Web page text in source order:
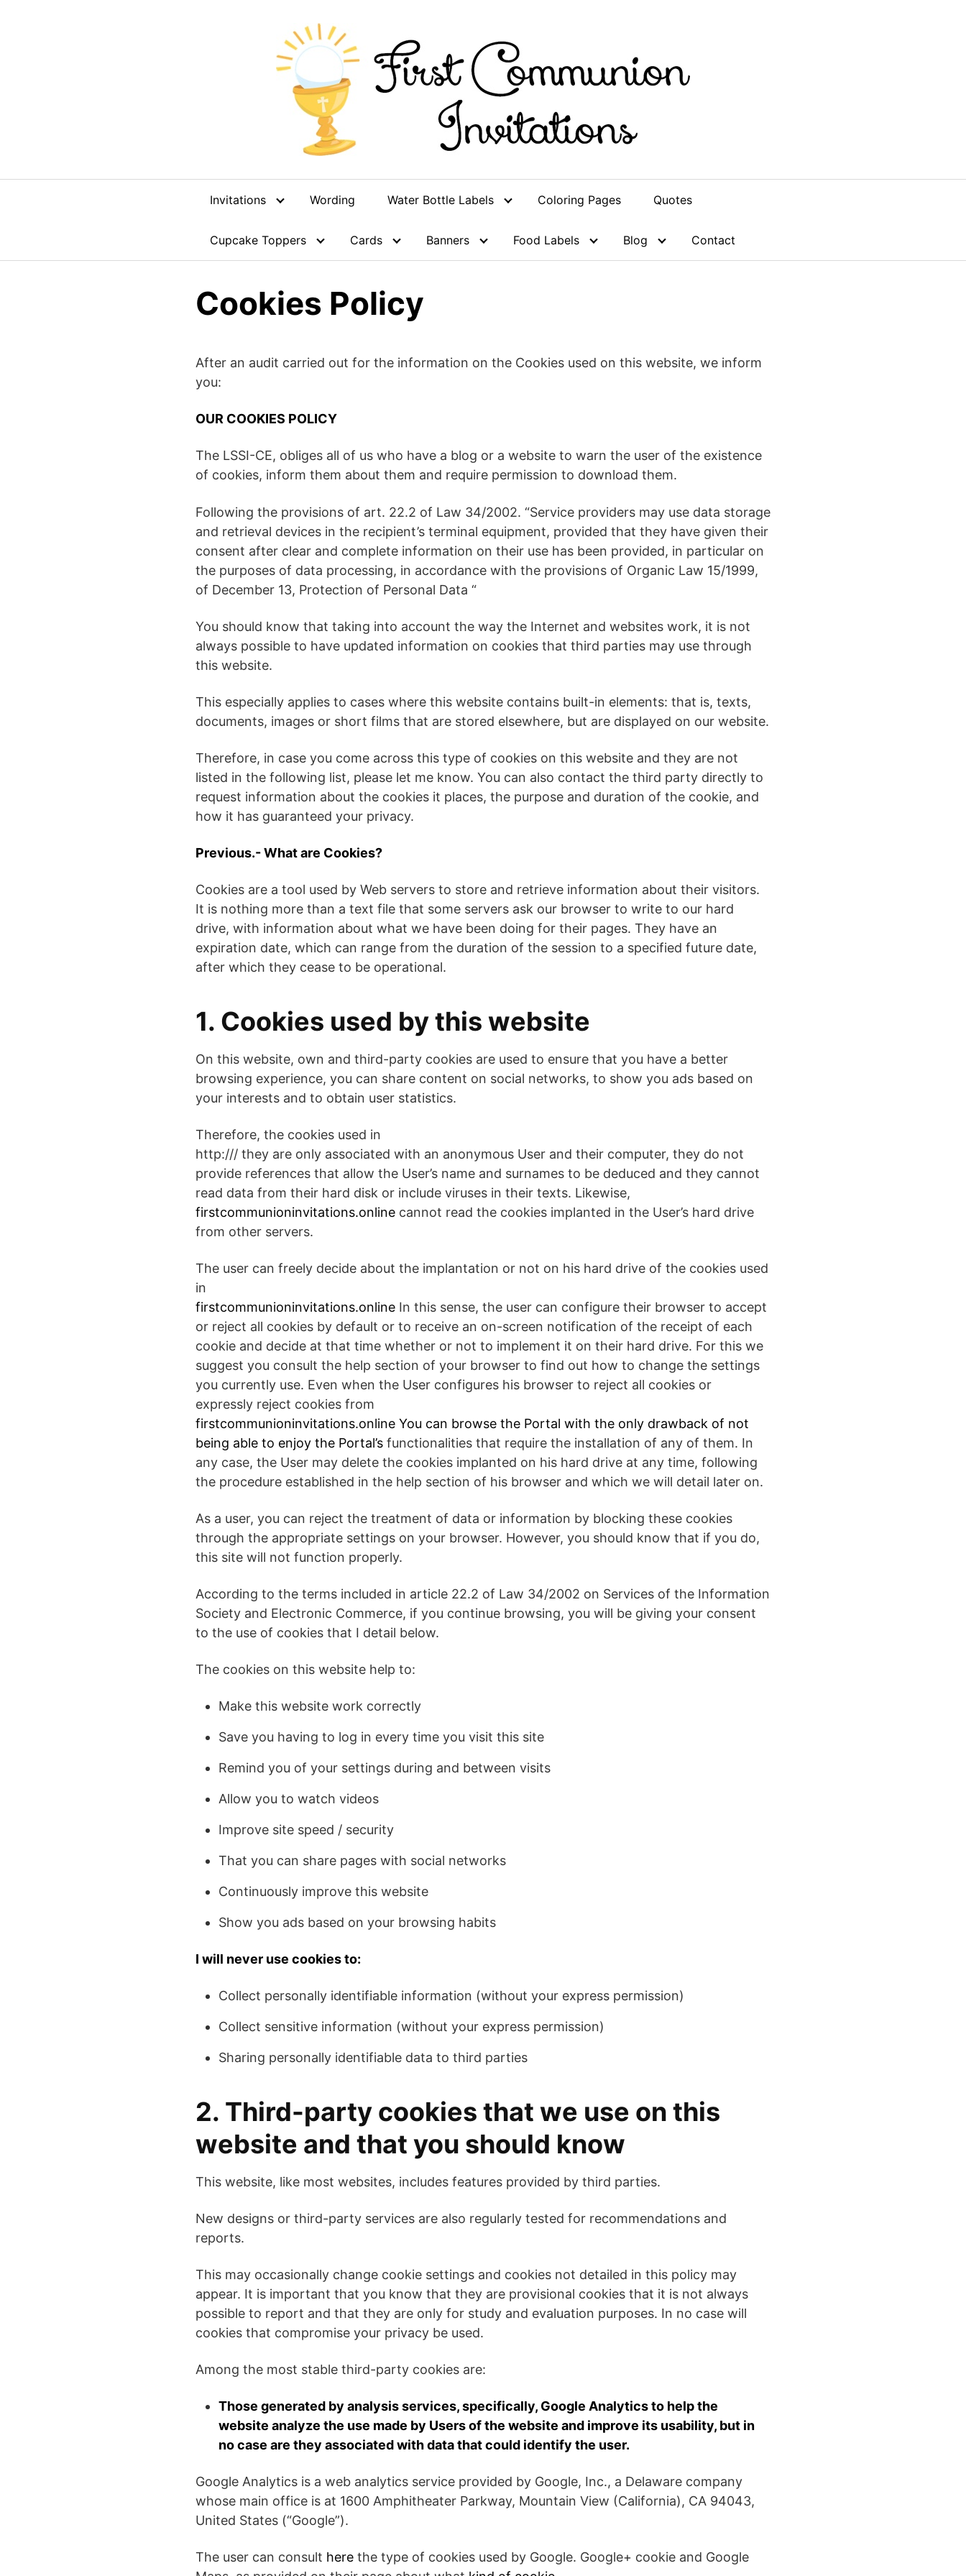
Invitations Wording Water Bottle Labels Coloring Pages Quotes
Cupcake Toppers Cards Banners Food Labels Blog Contact
Cookies Policy
After an audit carried out for the information on the Cookies used on this website, we inform
you:
OUR COOKIES POLICY
The LSSI-CE, obliges all of us who have a blog or a website to warn the user of the existence
of cookies, inform them about them and require permission to download them.
Following the provisions of art. 22.2 of Law 34/2002. “Service providers may use data storage
and retrieval devices in the recipient’s terminal equipment, provided that they have given their
consent after clear and complete information on their use has been provided, in particular on
the purposes of data processing, in accordance with the provisions of Organic Law 15/1999,
of December 13, Protection of Personal Data “
You should know that taking into account the way the Internet and websites work, it is not
always possible to have updated information on cookies that third parties may use through
this website.
This especially applies to cases where this website contains built-in elements: that is, texts,
documents, images or short films that are stored elsewhere, but are displayed on our website.
Therefore, in case you come across this type of cookies on this website and they are not
listed in the following list, please let me know. You can also contact the third party directly to
request information about the cookies it places, the purpose and duration of the cookie, and
how it has guaranteed your privacy.
Previous.- What are Cookies?
Cookies are a tool used by Web servers to store and retrieve information about their visitors.
It is nothing more than a text file that some servers ask our browser to write to our hard
drive, with information about what we have been doing for their pages. They have an
expiration date, which can range from the duration of the session to a specified future date,
after which they cease to be operational.
1. Cookies used by this website
On this website, own and third-party cookies are used to ensure that you have a better
browsing experience, you can share content on social networks, to show you ads based on
your interests and to obtain user statistics.
Therefore, the cookies used in
http:/// they are only associated with an anonymous User and their computer, they do not
provide references that allow the User’s name and surnames to be deduced and they cannot
read data from their hard disk or include viruses in their texts. Likewise,
firstcommunioninvitations.online cannot read the cookies implanted in the User’s hard drive
from other servers.
The user can freely decide about the implantation or not on his hard drive of the cookies used
in
firstcommunioninvitations.online In this sense, the user can configure their browser to accept
or reject all cookies by default or to receive an on-screen notification of the receipt of each
cookie and decide at that time whether or not to implement it on their hard drive. For this we
suggest you consult the help section of your browser to find out how to change the settings
you currently use. Even when the User configures his browser to reject all cookies or
expressly reject cookies from
firstcommunioninvitations.online You can browse the Portal with the only drawback of not
being able to enjoy the Portal’s functionalities that require the installation of any of them. In
any case, the User may delete the cookies implanted on his hard drive at any time, following
the procedure established in the help section of his browser and which we will detail later on.
As a user, you can reject the treatment of data or information by blocking these cookies
through the appropriate settings on your browser. However, you should know that if you do,
this site will not function properly.
According to the terms included in article 22.2 of Law 34/2002 on Services of the Information
Society and Electronic Commerce, if you continue browsing, you will be giving your consent
to the use of cookies that I detail below.
The cookies on this website help to:
Make this website work correctly
Save you having to log in every time you visit this site
Remind you of your settings during and between visits
Allow you to watch videos
Improve site speed / security
That you can share pages with social networks
Continuously improve this website
Show you ads based on your browsing habits
I will never use cookies to:
Collect personally identifiable information (without your express permission)
Collect sensitive information (without your express permission)
Sharing personally identifiable data to third parties
2. Third-party cookies that we use on this
website and that you should know
This website, like most websites, includes features provided by third parties.
New designs or third-party services are also regularly tested for recommendations and
reports.
This may occasionally change cookie settings and cookies not detailed in this policy may
appear. It is important that you know that they are provisional cookies that it is not always
possible to report and that they are only for study and evaluation purposes. In no case will
cookies that compromise your privacy be used.
Among the most stable third-party cookies are:
Those generated by analysis services, specifically, Google Analytics to help the
website analyze the use made by Users of the website and improve its usability, but in
no case are they associated with data that could identify the user.
Google Analytics is a web analytics service provided by Google, Inc., a Delaware company
whose main office is at 1600 Amphitheater Parkway, Mountain View (California), CA 94043,
United States (“Google”).
The user can consult here the type of cookies used by Google. Google+ cookie and Google